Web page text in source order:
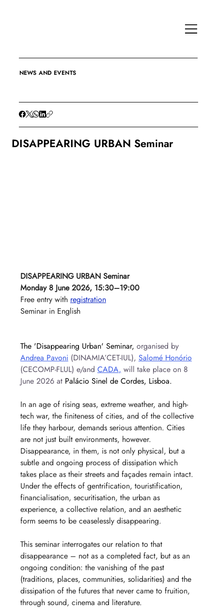
NEWS AND EVENTS
DISAPPEARING URBAN Seminar
DISAPPEARING URBAN Seminar
Monday 8 June 2026, 15:30–19:00
Free entry with registration
Seminar in English
The 'Disappearing Urban' Seminar, organised by
Andrea Pavoni (DINAMIA’CET-IUL), Salomé Honório
(CECOMP-FLUL) e/and CADA, will take place on 8
June 2026 at Palácio Sinel de Cordes, Lisboa.
In an age of rising seas, extreme weather, and high-
tech war, the finiteness of cities, and of the collective
life they harbour, demands serious attention. Cities
are not just built environments, however.
Disappearance, in them, is not only physical, but a
subtle and ongoing process of dissipation which
takes place as their streets and façades remain intact.
Under the effects of gentrification, touristification,
financialisation, securitisation, the urban as
experience, a collective relation, and an aesthetic
form seems to be ceaselessly disappearing.
This seminar interrogates our relation to that
disappearance – not as a completed fact, but as an
ongoing condition: the vanishing of the past
(traditions, places, communities, solidarities) and the
dissipation of the futures that never came to fruition,
through sound, cinema and literature.